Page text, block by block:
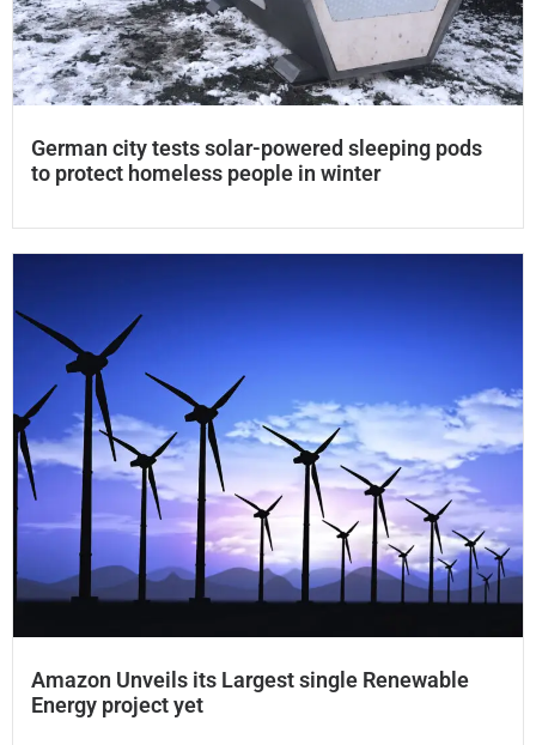
German city tests solar-powered sleeping pods
to protect homeless people in winter
Amazon Unveils its Largest single Renewable
Energy project​ yet